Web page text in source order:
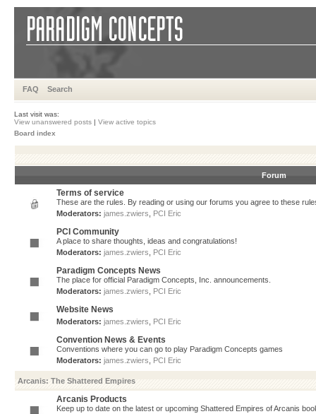
FAQ Search
Last visit was:
View unanswered posts | View active topics
Board index
Forum
Terms of service
These are the rules. By reading or using our forums you agree to these
Moderators: james.zwiers PCI Eric
PCI Community
A place to share thoughts, ideas and congratulations!
Moderators: james.zwiers PCI Eric
Paradigm Concepts News
The place for official Paradigm Concepts, Inc. announcements.
Moderators: james.zwiers PCI Eric
Website News
Moderators: james.zwiers PCI Eric
Convention News & Events
Conventions where you can go to play Paradigm Concepts games
Moderators: james.zwiers PCI Eric
Arcanis: The Shattered Empires
Arcanis Products
Keep up to date on the latest or upcoming Shattered Empires of Arcanis